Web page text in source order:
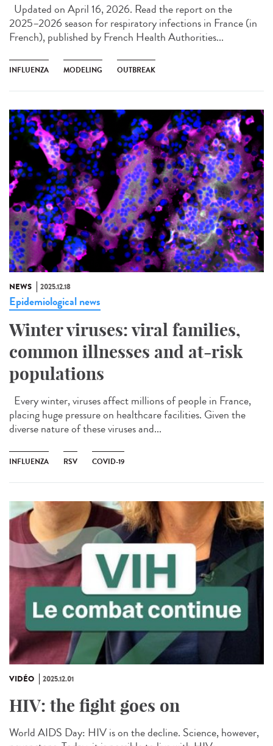
Updated on April 16, 2026. Read the report on the
2025–2026 season for respiratory infections in France (in
French), published by French Health Authorities...
INFLUENZA MODELING OUTBREAK
NEWS 2025.12.18
Epidemiological news
Winter viruses: viral families,
common illnesses and at-risk
populations
Every winter, viruses affect millions of people in France,
placing huge pressure on healthcare facilities. Given the
diverse nature of these viruses and...
INFLUENZA RSV COVID-19
VIDÉO 2025.12.01
HIV: the fight goes on
World AIDS Day: HIV is on the decline. Science, however,